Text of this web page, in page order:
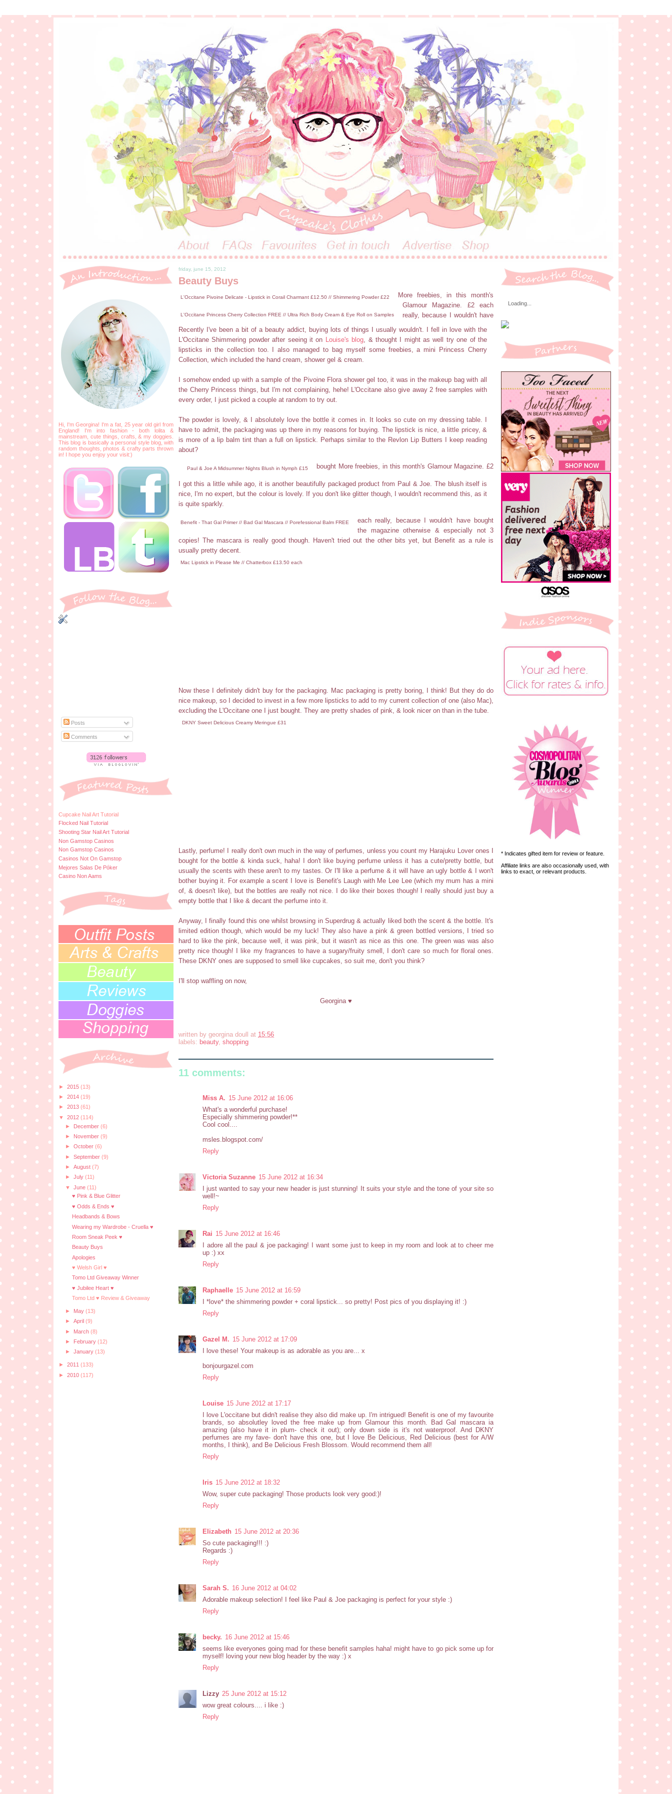
Hi, I'm Georgina! I'm a fat, 25 year old girl from
England! I'm into fashion - both lolita &
mainstream, cute things, crafts, & my doggies.
This blog is basically a personal style blog, with
random thoughts, photos & crafty parts thrown
in! I hope you enjoy your visit:)
Posts
Comments
Cupcake Nail Art Tutorial
Flocked Nail Tutorial
Shooting Star Nail Art Tutorial
Non Gamstop Casinos
Non Gamstop Casinos
Casinos Not On Gamstop
Mejores Salas De Póker
Casino Non Aams
► 2015 (13)
► 2014 (19)
► 2013 (61)
▼ 2012 (114)
► December (6)
► November (9)
► October (6)
► September (9)
► August (7)
► July (11)
▼ June (11)
♥ Pink & Blue Glitter
♥ Odds & Ends ♥
Headbands & Bows
Wearing my Wardrobe - Cruella ♥
Room Sneak Peek ♥
Beauty Buys
Apologies
♥ Welsh Girl ♥
Tomo Ltd Giveaway Winner
♥ Jubilee Heart ♥
Tomo Ltd ♥ Review & Giveaway
► May (13)
► April (9)
► March (8)
► February (12)
► January (13)
► 2011 (133)
► 2010 (117)
friday, june 15, 2012
Beauty Buys
L'Occitane Pivoine Delicate - Lipstick in Corail Charmant £12.50 // Shimmering Powder £22
L'Occitane Princess Cherry Collection FREE // Ultra Rich Body Cream & Eye Roll on Samples
Recently I've been a bit of a beauty addict, buying lots of things I usually wouldn't. I fell in love with the
L'Occitane Shimmering powder after seeing it on Louise's blog, & thought I might as well try one of the
lipsticks in the collection too. I also managed to bag myself some freebies, a mini Princess Cherry
Collection, which included the hand cream, shower gel & cream.
I somehow ended up with a sample of the Pivoine Flora shower gel too, it was in the makeup bag with all
the Cherry Princess things, but I'm not complaining, hehe! L'Occitane also give away 2 free samples with
every order, I just picked a couple at random to try out.
The powder is lovely, & I absolutely love the bottle it comes in. It looks so cute on my dressing table. I
have to admit, the packaging was up there in my reasons for buying. The lipstick is nice, a little pricey, &
is more of a lip balm tint than a full on lipstick. Perhaps similar to the Revlon Lip Butters I keep reading
about?
Paul & Joe A Midsummer Nights Blush in Nymph £15
I got this a little while ago, it is another beautifully packaged product from Paul & Joe. The blush itself is
nice, I'm no expert, but the colour is lovely. If you don't like glitter though, I wouldn't recommend this, as it
is quite sparkly.
Benefit - That Gal Primer // Bad Gal Mascara // Porefessional Balm FREE
More freebies, in this month's
Glamour Magazine. £2 each
really, because I wouldn't have
bought More freebies, in this month's Glamour Magazine. £2
each really, because I wouldn't have bought
the magazine otherwise & especially not 3
copies! The mascara is really good though. Haven't tried out the other bits yet, but Benefit as a rule is
usually pretty decent.
Mac Lipstick in Please Me // Chatterbox £13.50 each
Now these I definitely didn't buy for the packaging. Mac packaging is pretty boring, I think! But they do do
nice makeup, so I decided to invest in a few more lipsticks to add to my current collection of one (also Mac),
excluding the L'Occitane one I just bought. They are pretty shades of pink, & look nicer on than in the tube.
DKNY Sweet Delicious Creamy Meringue £31
Lastly, perfume! I really don't own much in the way of perfumes, unless you count my Harajuku Lover ones I
bought for the bottle & kinda suck, haha! I don't like buying perfume unless it has a cute/pretty bottle, but
usually the scents with these aren't to my tastes. Or I'll like a perfume & it will have an ugly bottle & I won't
bother buying it. For example a scent I love is Benefit's Laugh with Me Lee Lee (which my mum has a mini
of, & doesn't like), but the bottles are really not nice. I do like their boxes though! I really should just buy a
empty bottle that I like & decant the perfume into it.
Anyway, I finally found this one whilst browsing in Superdrug & actually liked both the scent & the bottle. It's
limited edition though, which would be my luck! They also have a pink & green bottled versions, I tried so
hard to like the pink, because well, it was pink, but it wasn't as nice as this one. The green was was also
pretty nice though! I like my fragrances to have a sugary/fruity smell, I don't care so much for floral ones.
These DKNY ones are supposed to smell like cupcakes, so suit me, don't you think?
I'll stop waffling on now,
Georgina ♥
written by georgina doull at 15:56
labels: beauty, shopping
11 comments:
Miss A. 15 June 2012 at 16:06
What's a wonderful purchase!
Especially shimmering powder!**
Cool cool....
msles.blogspot.com/
Reply
Victoria Suzanne 15 June 2012 at 16:34
I just wanted to say your new header is just stunning! It suits your style and the tone of your site so
well!~
Reply
Rai 15 June 2012 at 16:46
I adore all the paul & joe packaging! I want some just to keep in my room and look at to cheer me
up :) xx
Reply
Raphaelle 15 June 2012 at 16:59
I *love* the shimmering powder + coral lipstick... so pretty! Post pics of you displaying it! :)
Reply
Gazel M. 15 June 2012 at 17:09
I love these! Your makeup is as adorable as you are... x
bonjourgazel.com
Reply
Louise 15 June 2012 at 17:17
I love L'occitane but didn't realise they also did make up. I'm intrigued! Benefit is one of my favourite
brands, so absolutley loved the free make up from Glamour this month. Bad Gal mascara ia
amazing (also have it in plum- check it out); only down side is it's not waterproof. And DKNY
perfumes are my fave- don't have this one, but I love Be Delicious, Red Delicious (best for A/W
months, I think), and Be Delicious Fresh Blossom. Would recommend them all!
Reply
Iris 15 June 2012 at 18:32
Wow, super cute packaging! Those products look very good:)!
Reply
Elizabeth 15 June 2012 at 20:36
So cute packaging!!! :)
Regards :)
Reply
Sarah S. 16 June 2012 at 04:02
Adorable makeup selection! I feel like Paul & Joe packaging is perfect for your style :)
Reply
becky. 16 June 2012 at 15:46
seems like everyones going mad for these benefit samples haha! might have to go pick some up for
myself! loving your new blog header by the way :) x
Reply
Lizzy 25 June 2012 at 15:12
wow great colours.... i like :)
Reply
Loading...
* Indicates gifted item for review or feature.
Affiliate links are also occasionally used, with
links to exact, or relevant products.